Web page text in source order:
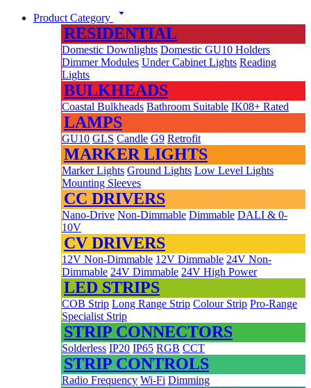
Product Category arrow_drop_down
RESIDENTIAL
Domestic Downlights Domestic GU10 Holders
Dimmer Modules Under Cabinet Lights Reading
Lights
BULKHEADS
Coastal Bulkheads Bathroom Suitable IK08+ Rated
LAMPS
GU10 GLS Candle G9 Retrofit
MARKER LIGHTS
Marker Lights Ground Lights Low Level Lights
Mounting Sleeves
CC DRIVERS
Nano-Drive Non-Dimmable Dimmable DALI & 0-
10V
CV DRIVERS
12V Non-Dimmable 12V Dimmable 24V Non-
Dimmable 24V Dimmable 24V High Power
LED STRIPS
COB Strip Long Range Strip Colour Strip Pro-Range
Specialist Strip
STRIP CONNECTORS
Solderless IP20 IP65 RGB CCT
STRIP CONTROLS
Radio Frequency Wi-Fi Dimming